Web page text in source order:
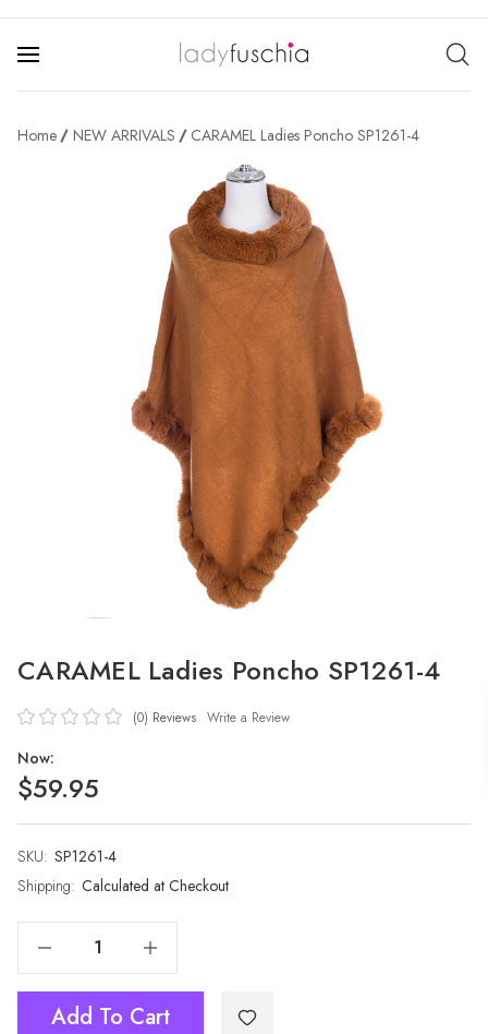
Home NEW ARRIVALS CARAMEL Ladies Poncho SP1261-4
CARAMEL Ladies Poncho SP1261-4
(0) Reviews Write a Review
Now:
$59.95
SKU: SP1261-4
Shipping: Calculated at Checkout
Current
Stock:
Increase Quantity Of CARAMEL Ladies Poncho SP1261-4
Add To Cart